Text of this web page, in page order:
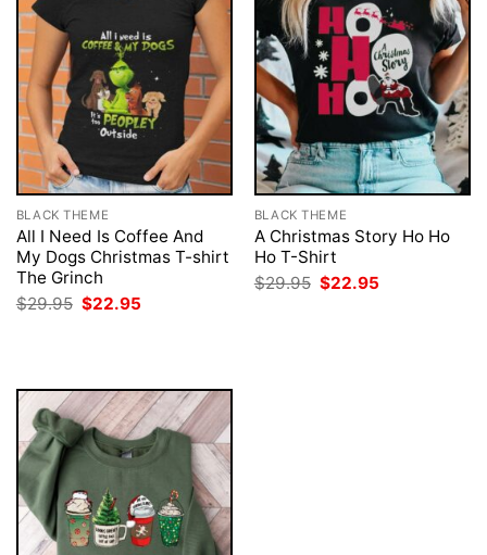
BLACK THEME
All I Need Is Coffee And
My Dogs Christmas T-shirt
The Grinch
$29.95 Original
price
$22.95
BLACK THEME
A Christmas Story Ho Ho
Ho T-Shirt
$29.95 Original
price
$22.95